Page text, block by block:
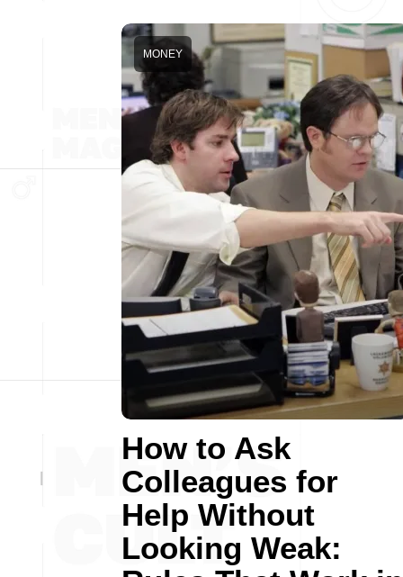
How to Ask
Colleagues for
Help Without
Looking Weak:
MONEY